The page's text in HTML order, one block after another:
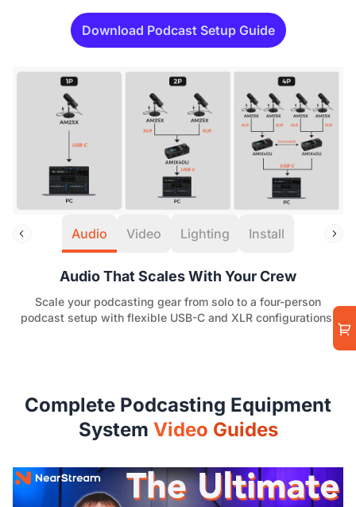
Download Podcast Setup Guide
Audio Video Lighting Install
Audio That Scales With Your Crew
Scale your podcasting gear from solo to a four-person
podcast setup with flexible USB-C and XLR configurations.
Complete Podcasting Equipment
System Video Guides